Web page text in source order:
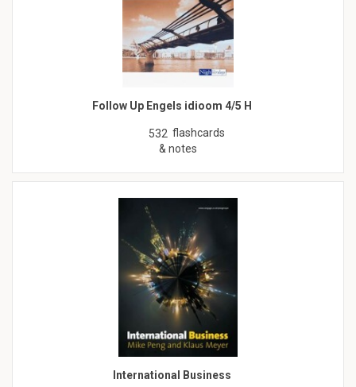
Follow Up Engels idioom 4/5 H
532 flashcards
& notes
International Business